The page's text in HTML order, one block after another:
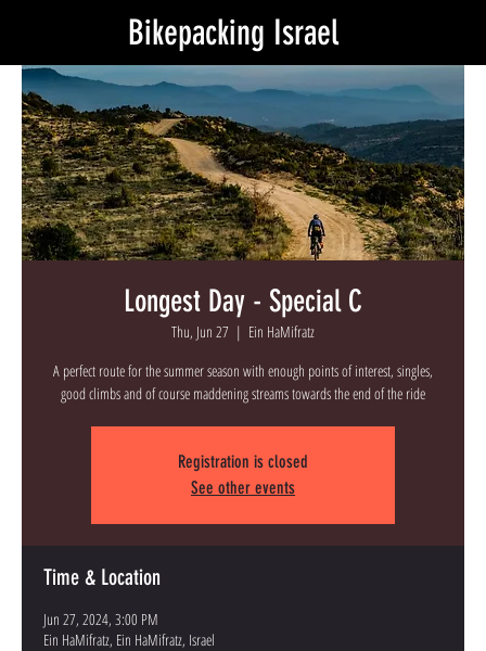
Bikepacking Israel
Longest Day - Special C
Thu, Jun 27
  |
Ein HaMifratz
A perfect route for the summer season with enough points of interest, singles,
good climbs and of course maddening streams towards the end of the ride
Registration is closed
See other events
Time & Location
Jun 27, 2024, 3:00 PM
Ein HaMifratz, Ein HaMifratz, Israel